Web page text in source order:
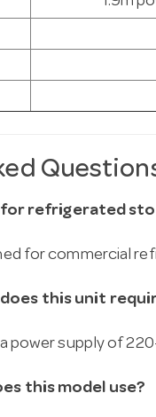
for refrigerated
for commercial
this unit
power supply of
this model use?